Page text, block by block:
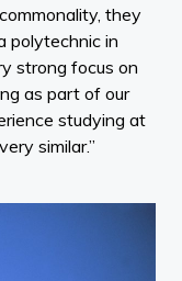
they
polytechnic in
strong focus on
as part of our
studying at
similar.”